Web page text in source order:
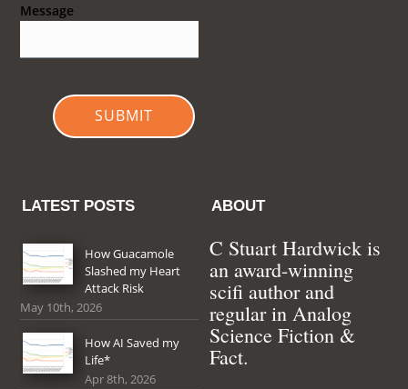
Message
SUBMIT
LATEST POSTS
How Guacamole
Slashed my Heart
Attack Risk
May 10th, 2026
How AI Saved my
Life*
Apr 8th, 2026
ABOUT
C Stuart Hardwick is
an award-winning
scifi author and
regular in Analog
Science Fiction &
Fact.